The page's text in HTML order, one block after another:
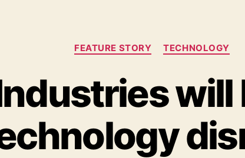
Categories
FEATURE STORY TECHNOLOGY
will